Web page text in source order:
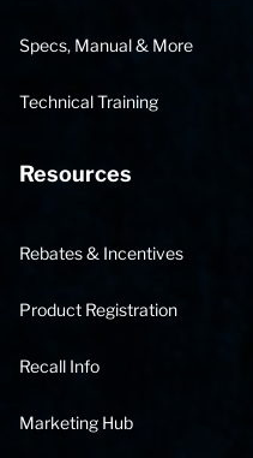
Specs, Manual & More
Technical Training
Resources
Rebates & Incentives
Product Registration
Recall Info
Marketing Hub